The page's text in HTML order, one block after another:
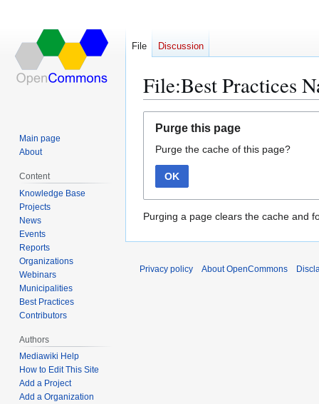
File:Best Practices
navigation
search
Purge this page
Purge the cache of this page?
OK
Purging a page clears the cache and
File Discussion
Main page
About
Content
Knowledge Base
Projects
News
Events
Reports
Organizations
Webinars
Municipalities
Best Practices
Contributors
Authors
Mediawiki Help
How to Edit This Site
Add a Project
Add a Organization
Privacy policy About OpenCommons